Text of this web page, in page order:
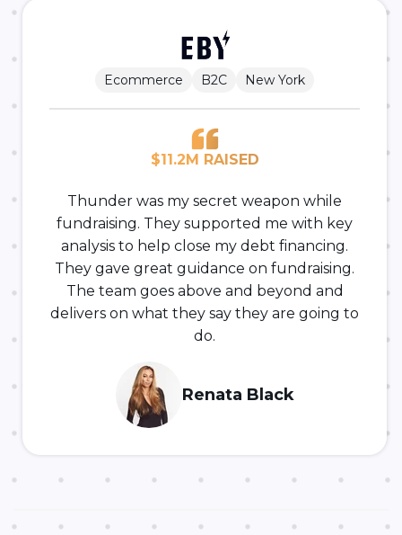
Ecommerce B2C New York
$11.2M RAISED
Thunder was my secret weapon while
fundraising. They supported me with key
analysis to help close my debt financing.
They gave great guidance on fundraising.
The team goes above and beyond and
delivers on what they say they are going to
do.
Renata Black